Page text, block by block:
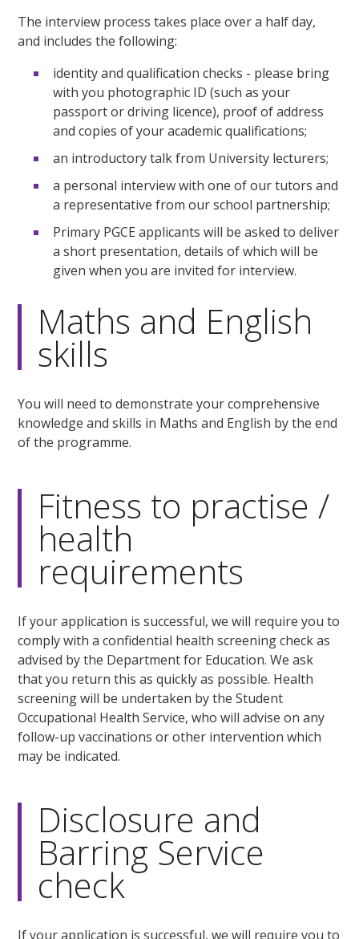
The interview process takes place over a half day,
and includes the following:
identity and qualification checks - please bring
with you photographic ID (such as your
passport or driving licence), proof of address
and copies of your academic qualifications;
an introductory talk from University lecturers;
a personal interview with one of our tutors and
a representative from our school partnership;
Primary PGCE applicants will be asked to deliver
a short presentation, details of which will be
given when you are invited for interview.
Maths and English
skills
You will need to demonstrate your comprehensive
knowledge and skills in Maths and English by the end
of the programme.
Fitness to practise /
health
requirements
If your application is successful, we will require you to
comply with a confidential health screening check as
advised by the Department for Education. We ask
that you return this as quickly as possible. Health
screening will be undertaken by the Student
Occupational Health Service, who will advise on any
follow-up vaccinations or other intervention which
may be indicated.
Disclosure and
Barring Service
check
If your application is successful, we will require you to